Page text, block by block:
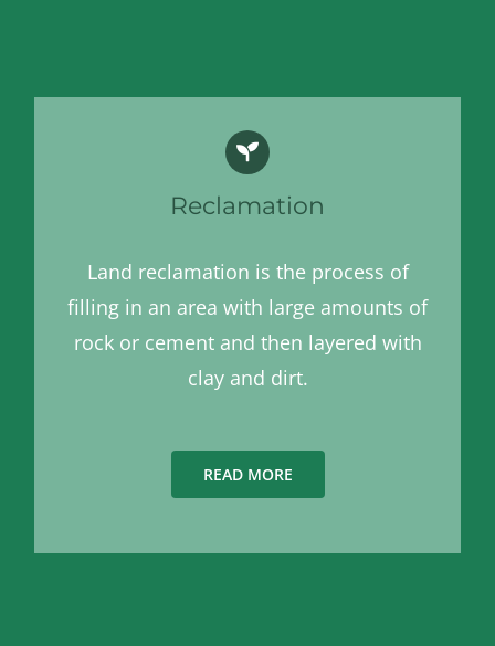
Reclamation
Land reclamation is the process of
filling in an area with large amounts of
rock or cement and then layered with
clay and dirt.
READ MORE